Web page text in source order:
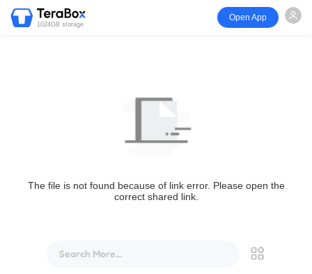
1024GB storage
Open App
The file is not found because of link error. Please open the
correct shared link.